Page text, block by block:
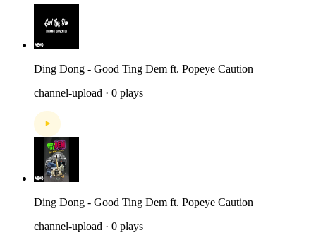
Ding Dong - Good Ting Dem ft. Popeye Caution
channel-upload · 0 plays
Ding Dong - Good Ting Dem ft. Popeye Caution
channel-upload · 0 plays